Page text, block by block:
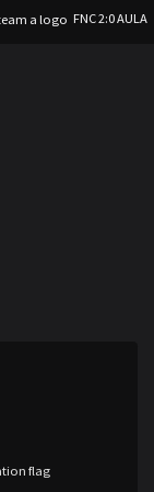
FNC 2:0 AULA